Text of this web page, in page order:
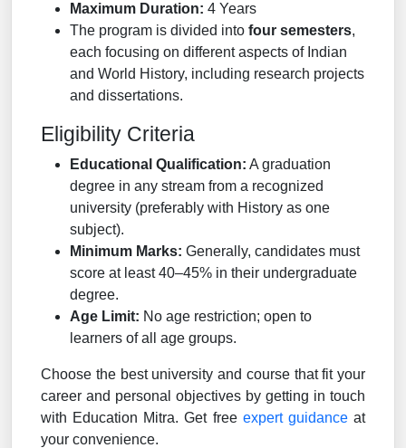
Maximum Duration: 4 Years
The program is divided into four semesters,
each focusing on different aspects of Indian
and World History, including research projects
and dissertations.
Eligibility Criteria
Educational Qualification: A graduation
degree in any stream from a recognized
university (preferably with History as one
subject).
Minimum Marks: Generally, candidates must
score at least 40–45% in their undergraduate
degree.
Age Limit: No age restriction; open to
learners of all age groups.
Choose the best university and course that fit your
career and personal objectives by getting in touch
with Education Mitra. Get free expert guidanceat
your convenience.